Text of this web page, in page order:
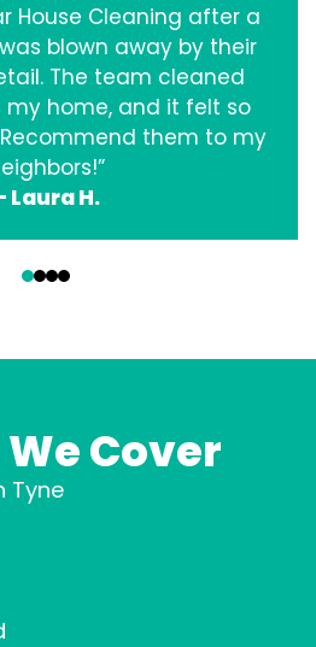
House Cleaning after a
blown away by their
The team cleaned
my home, and it felt so
them to my
Laura H.
Cover
Tyne